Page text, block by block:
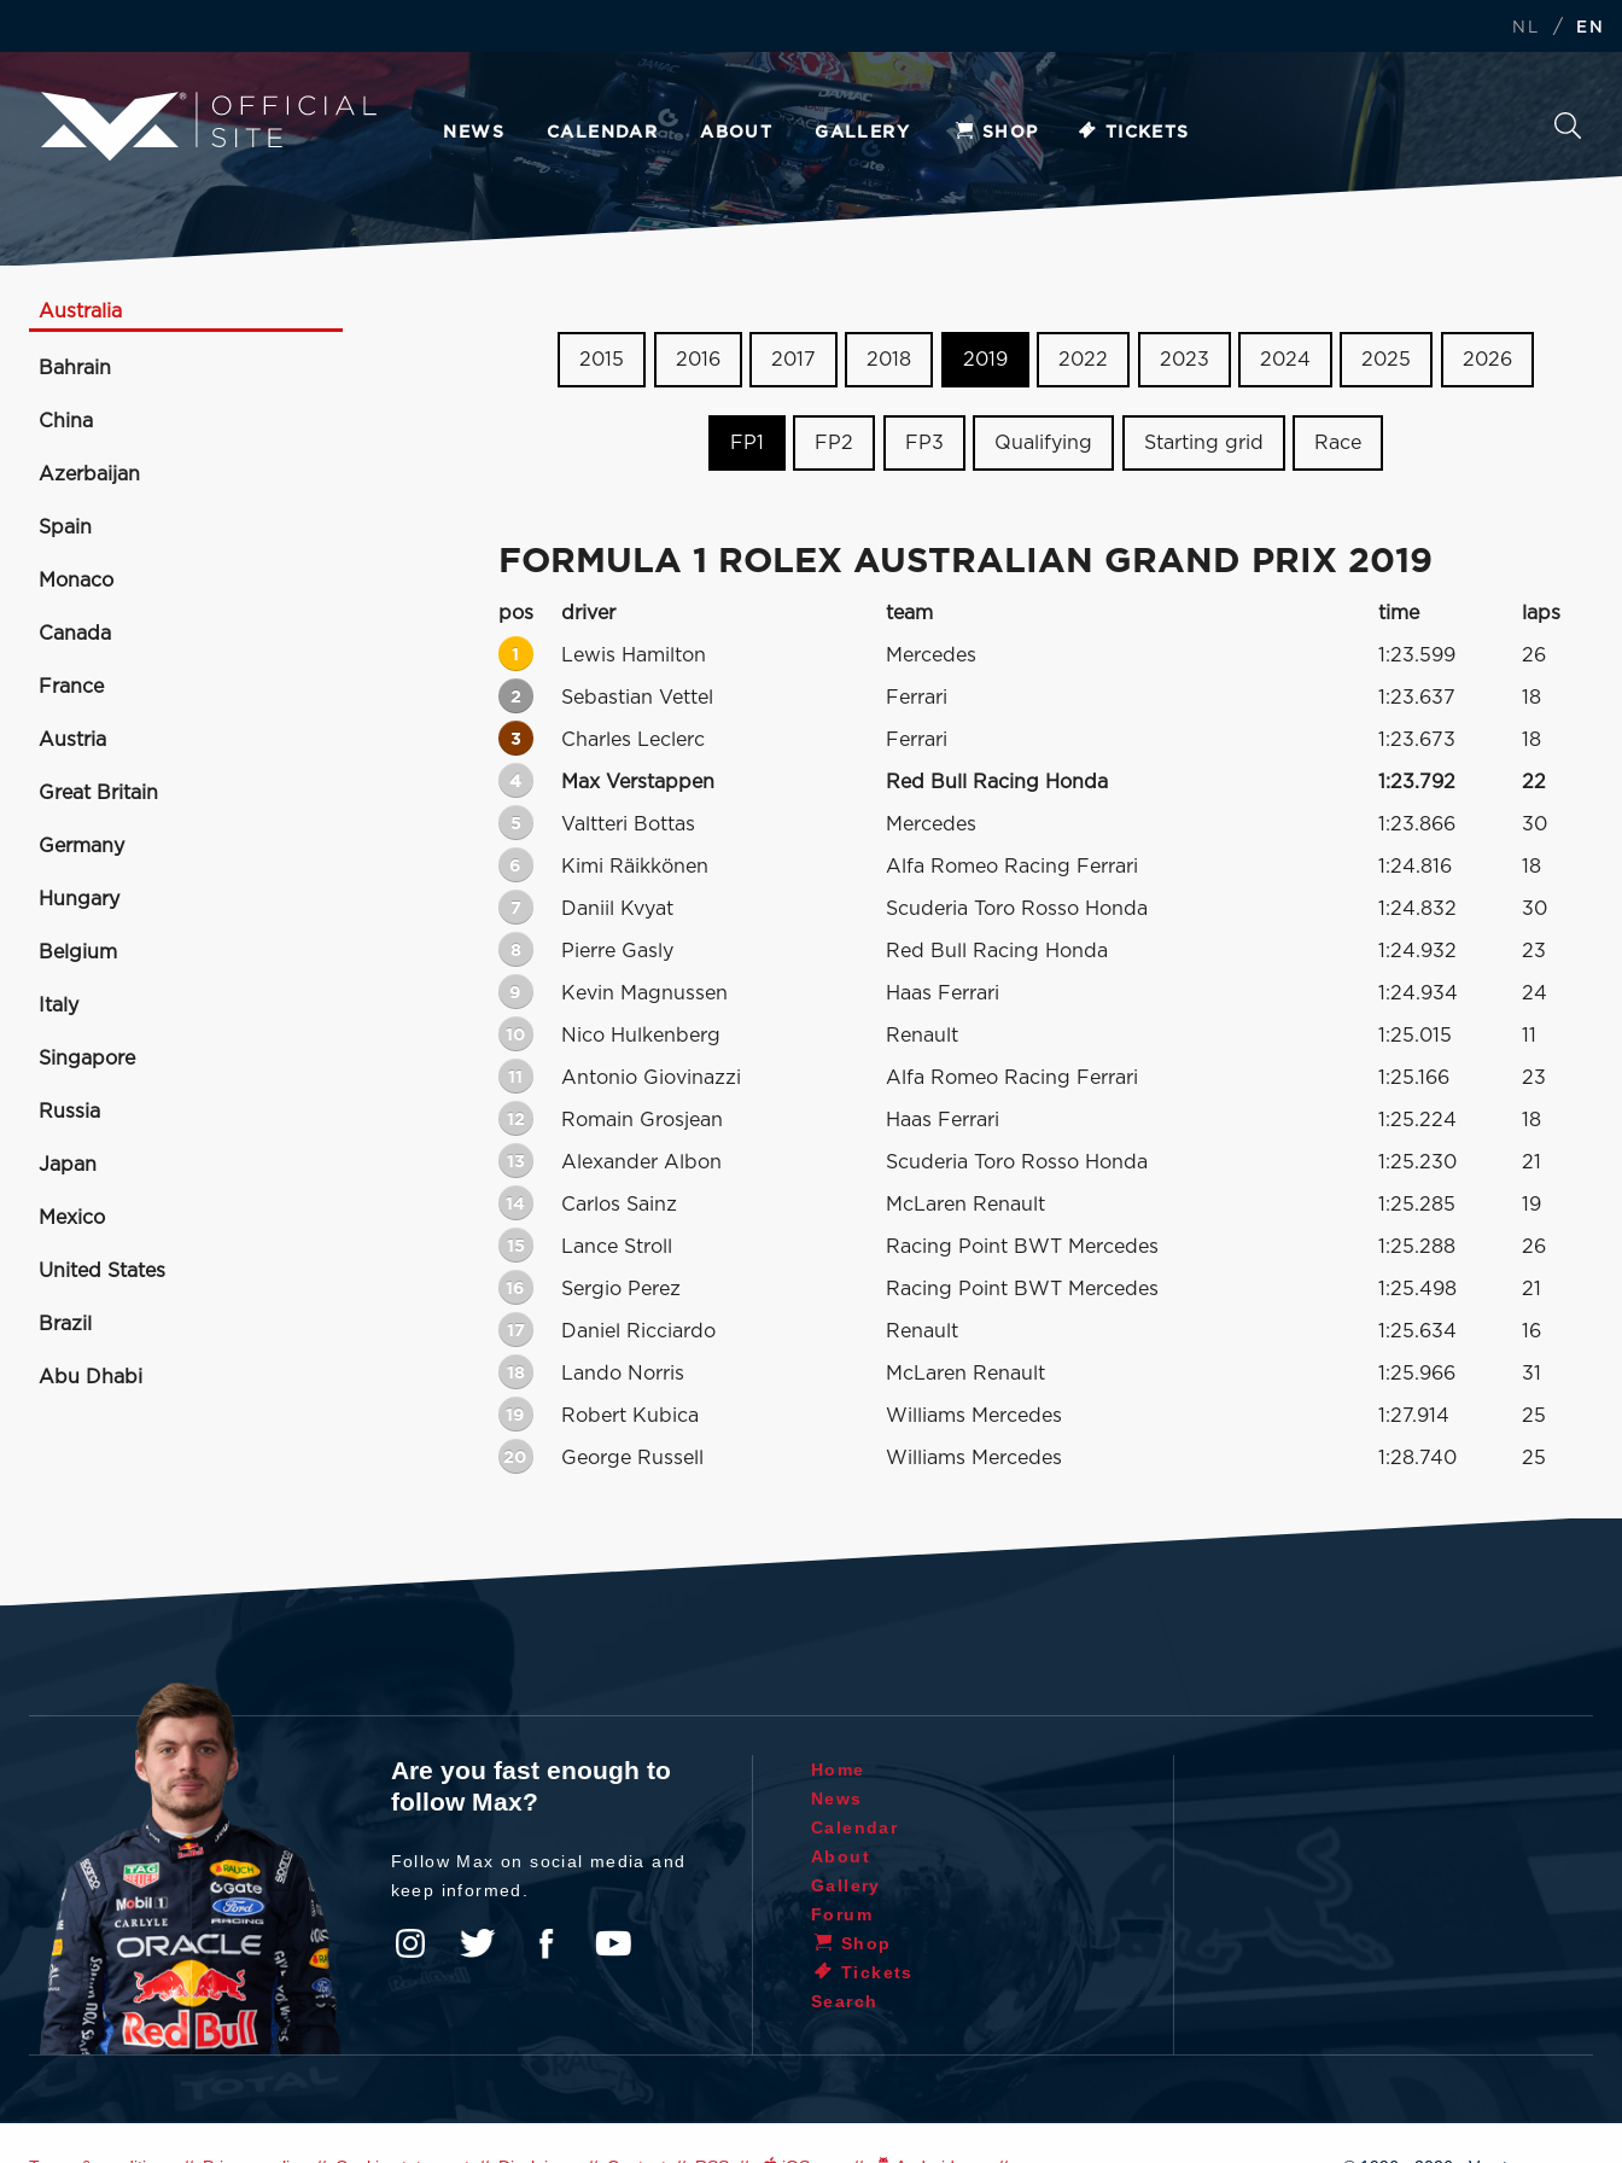
NL / EN
NEWS CALENDAR ABOUT GALLERY SHOP TICKETS
Australia
Bahrain
China
Azerbaijan
Spain
Monaco
Canada
France
Austria
Great Britain
Germany
Hungary
Belgium
Italy
Singapore
Russia
Japan
Mexico
United States
Brazil
Abu Dhabi
2015 2016 2017 2018 2019 2022 2023 2024 2025 2026
FP1 FP2 FP3 Qualifying Starting grid Race
FORMULA 1 ROLEX AUSTRALIAN GRAND PRIX 2019
pos driver team time laps
1 Lewis Hamilton Mercedes 1:23.599 26
2 Sebastian Vettel Ferrari 1:23.637 18
3 Charles Leclerc Ferrari 1:23.673 18
4 Max Verstappen Red Bull Racing Honda 1:23.792 22
5 Valtteri Bottas Mercedes 1:23.866 30
6 Kimi Räikkönen Alfa Romeo Racing Ferrari 1:24.816 18
7 Daniil Kvyat Scuderia Toro Rosso Honda 1:24.832 30
8 Pierre Gasly Red Bull Racing Honda 1:24.932 23
9 Kevin Magnussen Haas Ferrari 1:24.934 24
10 Nico Hulkenberg Renault 1:25.015 11
11 Antonio Giovinazzi Alfa Romeo Racing Ferrari 1:25.166 23
12 Romain Grosjean Haas Ferrari 1:25.224 18
13 Alexander Albon Scuderia Toro Rosso Honda 1:25.230 21
14 Carlos Sainz McLaren Renault 1:25.285 19
15 Lance Stroll Racing Point BWT Mercedes 1:25.288 26
16 Sergio Perez Racing Point BWT Mercedes 1:25.498 21
17 Daniel Ricciardo Renault 1:25.634 16
18 Lando Norris McLaren Renault 1:25.966 31
19 Robert Kubica Williams Mercedes 1:27.914 25
20 George Russell Williams Mercedes 1:28.740 25
Are you fast enough to
follow Max?
Follow Max on social media and
keep informed.
Home
News
Calendar
About
Gallery
Forum
Shop
Tickets
Search